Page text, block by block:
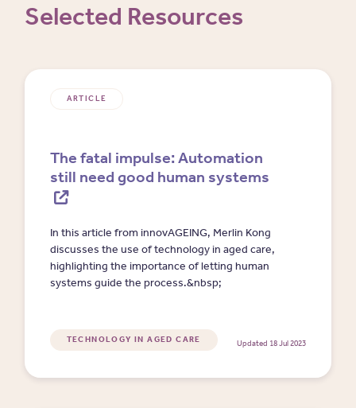
Selected Resources
ARTICLE
The fatal impulse: Automation
still need good human systems
In this article from innovAGEING, Merlin Kong
discusses the use of technology in aged care,
highlighting the importance of letting human
systems guide the process.&nbsp;
TECHNOLOGY IN AGED CARE Updated 18 Jul 2023